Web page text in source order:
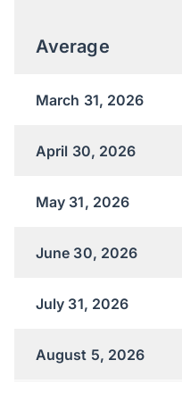
Average
March 31, 2026
April 30, 2026
May 31, 2026
June 30, 2026
July 31, 2026
August 5, 2026